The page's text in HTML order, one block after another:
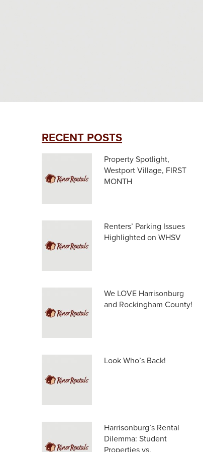
RECENT POSTS
Property Spotlight,
Westport Village, FIRST
MONTH
Renters’ Parking Issues
Highlighted on WHSV
We LOVE Harrisonburg
and Rockingham County!
Look Who’s Back!
Harrisonburg’s Rental
Dilemma: Student
Properties vs.